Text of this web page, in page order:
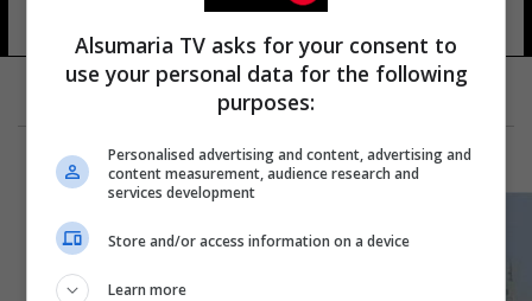
Alsumaria TV asks for your consent to
use your personal data for the following
purposes:
Personalised advertising and content, advertising and
content measurement, audience research and
services development
Store and/or access information on a device
Learn more